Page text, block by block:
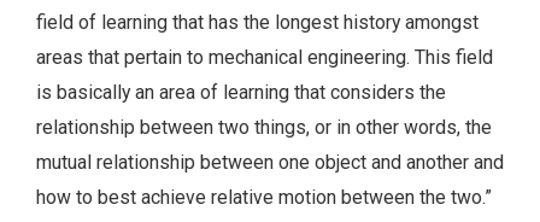
field of learning that has the longest history amongst
areas that pertain to mechanical engineering. This field
is basically an area of learning that considers the
relationship between two things, or in other words, the
mutual relationship between one object and another and
how to best achieve relative motion between the two.”